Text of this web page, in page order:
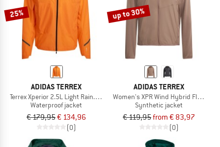
25%
ADIDAS TERREX
Terrex Xperior 2.5L Light Rain.Rdy Jacket
Waterproof jacket
€ 179,95€ 134,96
(0)
up to 30%
ADIDAS TERREX
Women's XPR Wind Hybrid Fleece
Synthetic jacket
€ 119,95from € 83,97
(0)